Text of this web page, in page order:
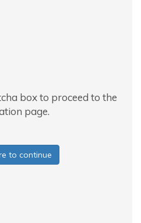
box to proceed to the
page.
to continue